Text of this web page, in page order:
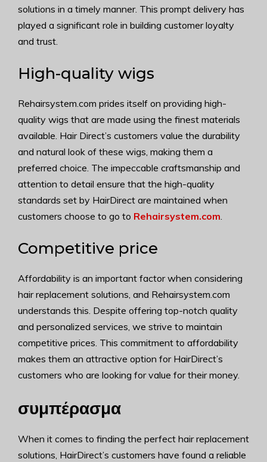
solutions in a timely manner. This prompt delivery has
played a significant role in building customer loyalty
and trust.
High-quality wigs
Rehairsystem.com prides itself on providing high-
quality wigs that are made using the finest materials
available. Hair Direct’s customers value the durability
and natural look of these wigs, making them a
preferred choice. The impeccable craftsmanship and
attention to detail ensure that the high-quality
standards set by HairDirect are maintained when
customers choose to go to Rehairsystem.com.
Competitive price
Affordability is an important factor when considering
hair replacement solutions, and Rehairsystem.com
understands this. Despite offering top-notch quality
and personalized services, we strive to maintain
competitive prices. This commitment to affordability
makes them an attractive option for HairDirect’s
customers who are looking for value for their money.
συμπέρασμα
When it comes to finding the perfect hair replacement
solutions, HairDirect’s customers have found a reliable